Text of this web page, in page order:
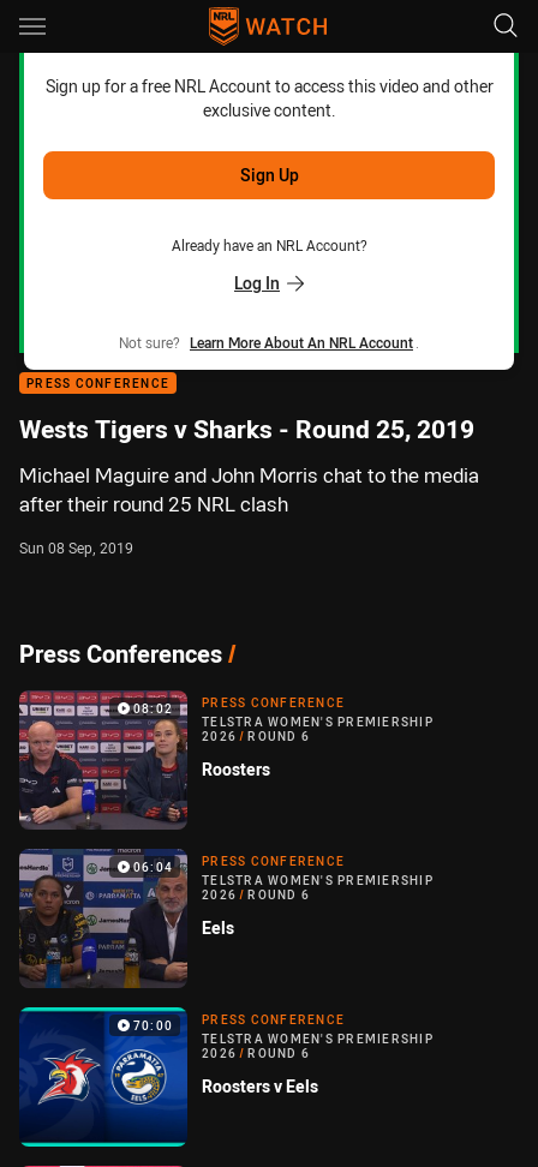
Main
Sign up for a free NRL Account to access this video and other
exclusive content.
Sign Up
Already have an NRL Account?
Log In
Not sure? Learn More About An NRL Account
PRESS CONFERENCE
Wests Tigers v Sharks - Round 25, 2019
Michael Maguire and John Morris chat to the media
after their round 25 NRL clash
Sun 08 Sep, 2019
Press Conferences/
08:02
PRESS CONFERENCE
TELSTRA WOMEN'S PREMIERSHIP
2026 / ROUND 6
Roosters
06:04
PRESS CONFERENCE
TELSTRA WOMEN'S PREMIERSHIP
2026 / ROUND 6
Eels
70:00
PRESS CONFERENCE
TELSTRA WOMEN'S PREMIERSHIP
2026 / ROUND 6
Roosters v Eels